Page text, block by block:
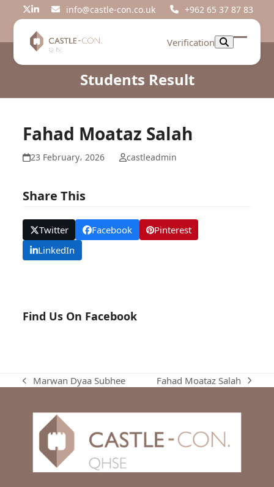
Twitter
LinkedIninfo@castle-con.co.uk +962 65 37 87 83
Verification
Open
Close
Students Result
Fahad Moataz Salah
23 February، 2026 castleadmin
Share This
Twitter Facebook
Pinterest
LinkedIn
Find Us On Facebook
previous
Marwan Dyaa Subhee
next
Fahad Moataz Salah